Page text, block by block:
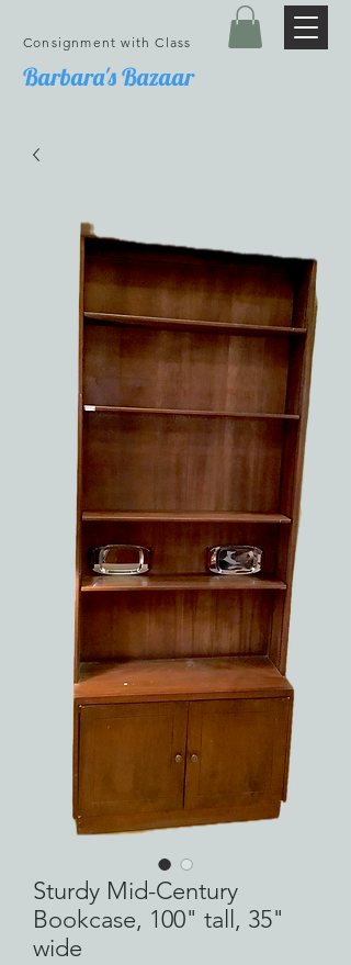
Barbara's Bazaar
Consignment with Class
Sturdy Mid-Century
Bookcase, 100" tall, 35"
wide